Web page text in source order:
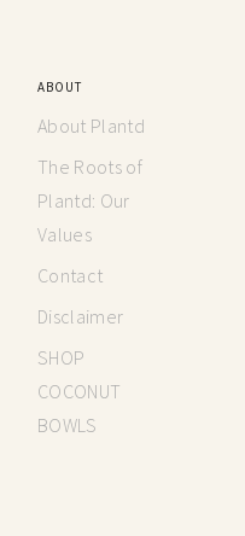
ABOUT
About Plantd
The Roots of
Plantd: Our
Values
Contact
Disclaimer
SHOP
COCONUT
BOWLS